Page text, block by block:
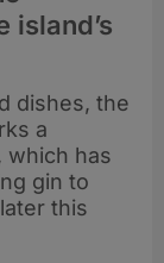
island’s
dishes, the
a
which has
gin to
this